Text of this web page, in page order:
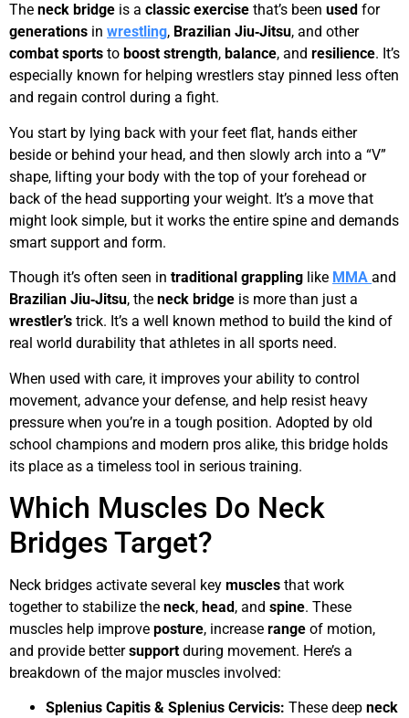
The neck bridge is a classic exercise that’s been used for
generations in wrestling, Brazilian Jiu‑Jitsu, and other
combat sports to boost strength, balance, and resilience. It’s
especially known for helping wrestlers stay pinned less often
and regain control during a fight.
You start by lying back with your feet flat, hands either
beside or behind your head, and then slowly arch into a “V”
shape, lifting your body with the top of your forehead or
back of the head supporting your weight. It’s a move that
might look simple, but it works the entire spine and demands
smart support and form.
Though it’s often seen in traditional grappling like MMA and
Brazilian Jiu‑Jitsu, the neck bridge is more than just a
wrestler’s trick. It’s a well known method to build the kind of
real world durability that athletes in all sports need.
When used with care, it improves your ability to control
movement, advance your defense, and help resist heavy
pressure when you’re in a tough position. Adopted by old
school champions and modern pros alike, this bridge holds
its place as a timeless tool in serious training.
Which Muscles Do Neck
Bridges Target?
Neck bridges activate several key muscles that work
together to stabilize the neck, head, and spine. These
muscles help improve posture, increase range of motion,
and provide bettersupport during movement. Here’s a
breakdown of the major muscles involved:
Splenius Capitis & Splenius Cervicis: These deep neck